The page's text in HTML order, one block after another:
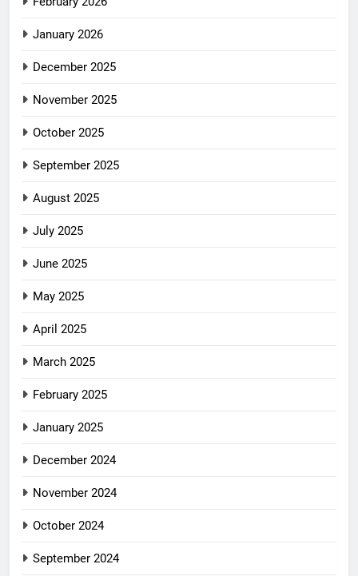
January 2026
December 2025
November 2025
October 2025
September 2025
August 2025
July 2025
June 2025
May 2025
April 2025
March 2025
February 2025
January 2025
December 2024
November 2024
October 2024
September 2024